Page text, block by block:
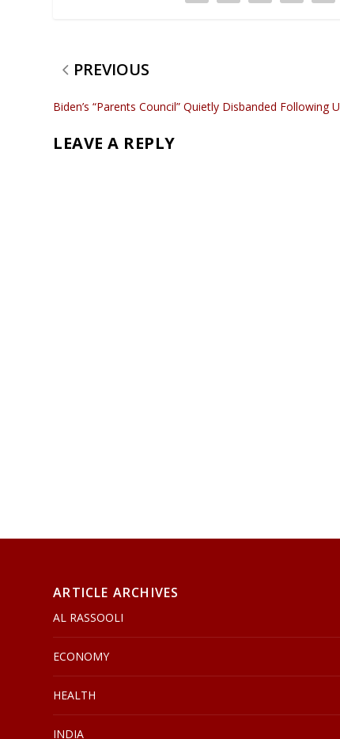
PREVIOUS
Biden’s “Parents Council” Quietly Disbanded Following
LEAVE A REPLY
ARTICLE ARCHIVES
AL RASSOOLI
ECONOMY
HEALTH
INDIA